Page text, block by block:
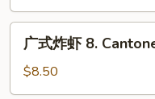
7.
Vegetable
Egg
Roll
虾
广式炸虾 8.
$8.50